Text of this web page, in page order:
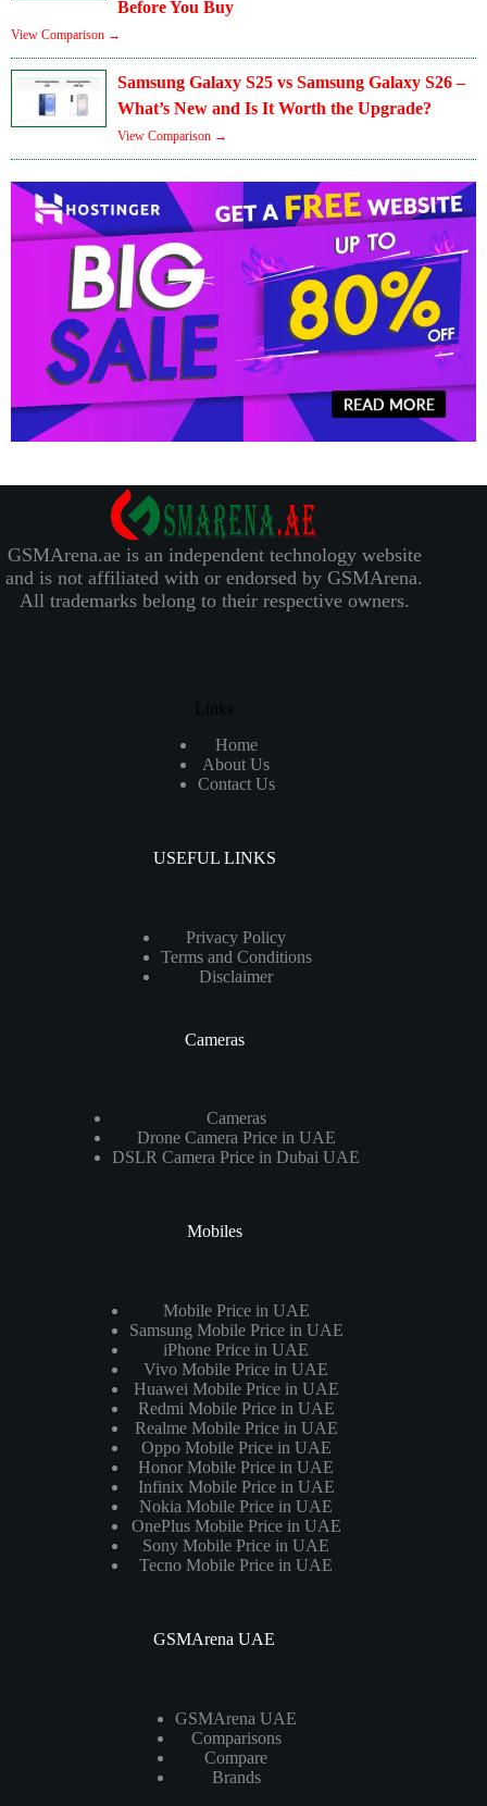
Before You Buy
View Comparison →
Samsung Galaxy S25 vs Samsung Galaxy S26 –
What’s New and Is It Worth the Upgrade?
View Comparison →
GSMArena.ae is an independent technology website
and is not affiliated with or endorsed by GSMArena.
All trademarks belong to their respective owners.
Links
Home
About Us
Contact Us
USEFUL LINKS
Privacy Policy
Terms and Conditions
Disclaimer
Cameras
Cameras
Drone Camera Price in UAE
DSLR Camera Price in Dubai UAE
Mobiles
Mobile Price in UAE
Samsung Mobile Price in UAE
iPhone Price in UAE
Vivo Mobile Price in UAE
Huawei Mobile Price in UAE
Redmi Mobile Price in UAE
Realme Mobile Price in UAE
Oppo Mobile Price in UAE
Honor Mobile Price in UAE
Infinix Mobile Price in UAE
Nokia Mobile Price in UAE
OnePlus Mobile Price in UAE
Sony Mobile Price in UAE
Tecno Mobile Price in UAE
GSMArena UAE
GSMArena UAE
Comparisons
Compare
Brands